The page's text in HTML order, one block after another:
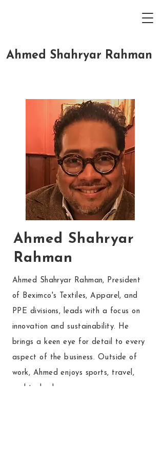
Ahmed Shahryar Rahman
Ahmed Shahryar Rahman, President
of Beximco's Textiles, Apparel, and
PPE divisions, leads with a focus on
innovation and sustainability. He
brings a keen eye for detail to every
aspect of the business. Outside of
work, Ahmed enjoys sports, travel,
and technology.
Ahmed Shahryar
Rahman